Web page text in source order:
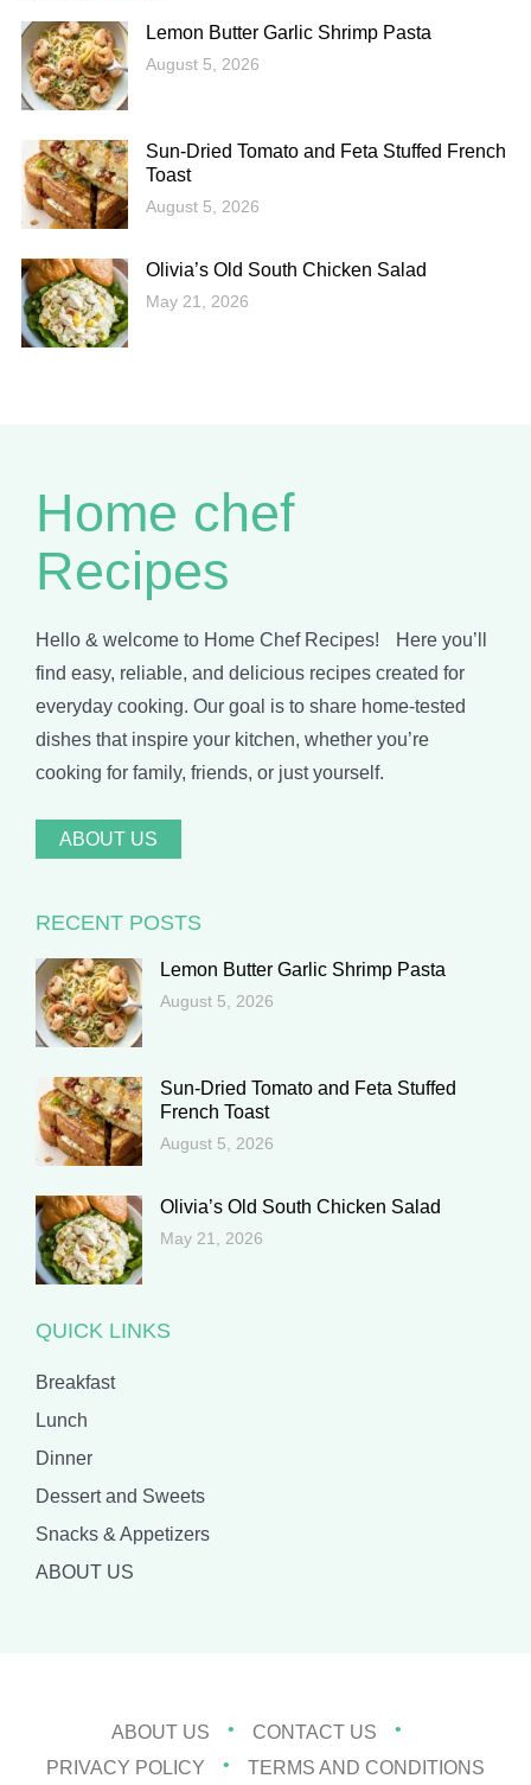
Lemon Butter Garlic Shrimp Pasta
August 5, 2026
Sun-Dried Tomato and Feta Stuffed French
Toast
August 5, 2026
Olivia’s Old South Chicken Salad
May 21, 2026
Home chef
Recipes
Hello & welcome to Home Chef Recipes! Here you’ll
find easy, reliable, and delicious recipes created for
everyday cooking. Our goal is to share home-tested
dishes that inspire your kitchen, whether you’re
cooking for family, friends, or just yourself.
ABOUT US
RECENT POSTS
Lemon Butter Garlic Shrimp Pasta
August 5, 2026
Sun-Dried Tomato and Feta Stuffed
French Toast
August 5, 2026
Olivia’s Old South Chicken Salad
May 21, 2026
QUICK LINKS
Breakfast
Lunch
Dinner
Dessert and Sweets
Snacks & Appetizers
ABOUT US
ABOUT US
CONTACT US
PRIVACY POLICY
TERMS AND CONDITIONS